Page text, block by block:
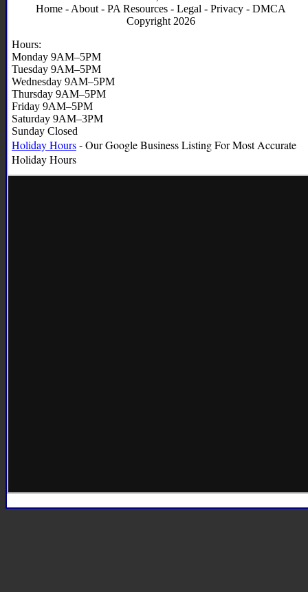
Home - About - PA Resources - Legal - Privacy - DMCA
Copyright 2026
Hours:
Monday 9AM–5PM
Tuesday 9AM–5PM
Wednesday 9AM–5PM
Thursday 9AM–5PM
Friday 9AM–5PM
Saturday 9AM–3PM
Sunday Closed
Holiday Hours- Our Google Business Listing For Most Accurate
HolidayHours